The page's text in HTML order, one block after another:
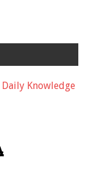
Daily Knowledge